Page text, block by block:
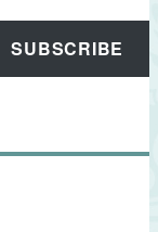
SUBSCRIBE